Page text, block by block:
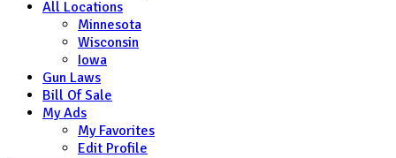
All Locations
Minnesota
Wisconsin
Iowa
Gun Laws
Bill Of Sale
My Ads
My Favorites
Edit Profile